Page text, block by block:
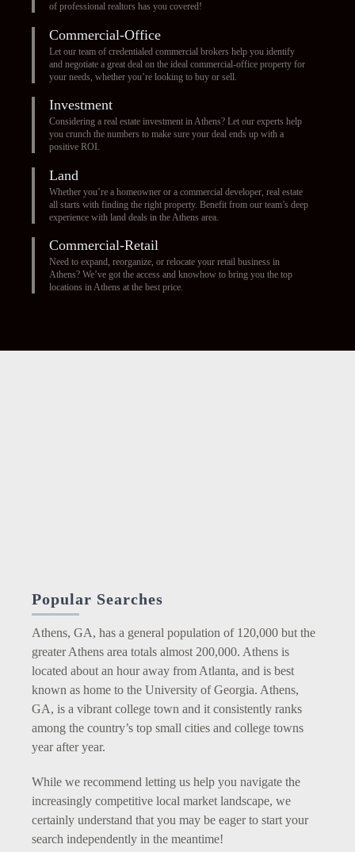
of professional realtors has you covered!
Commercial-Office
Let our team of credentialed commercial brokers help you identify
and negotiate a great deal on the ideal commercial-office property for
your needs, whether you’re looking to buy or sell.
Investment
Considering a real estate investment in Athens? Let our experts help
you crunch the numbers to make sure your deal ends up with a
positive ROI.
Land
Whether you’re a homeowner or a commercial developer, real estate
all starts with finding the right property. Benefit from our team’s deep
experience with land deals in the Athens area.
Commercial-Retail
Need to expand, reorganize, or relocate your retail business in
Athens? We’ve got the access and knowhow to bring you the top
locations in Athens at the best price.
Popular Searches
Athens, GA, has a general population of 120,000 but the
greater Athens area totals almost 200,000. Athens is
located about an hour away from Atlanta, and is best
known as home to the University of Georgia. Athens,
GA, is a vibrant college town and it consistently ranks
among the country’s top small cities and college towns
year after year.
While we recommend letting us help you navigate the
increasingly competitive local market landscape, we
certainly understand that you may be eager to start your
search independently in the meantime!